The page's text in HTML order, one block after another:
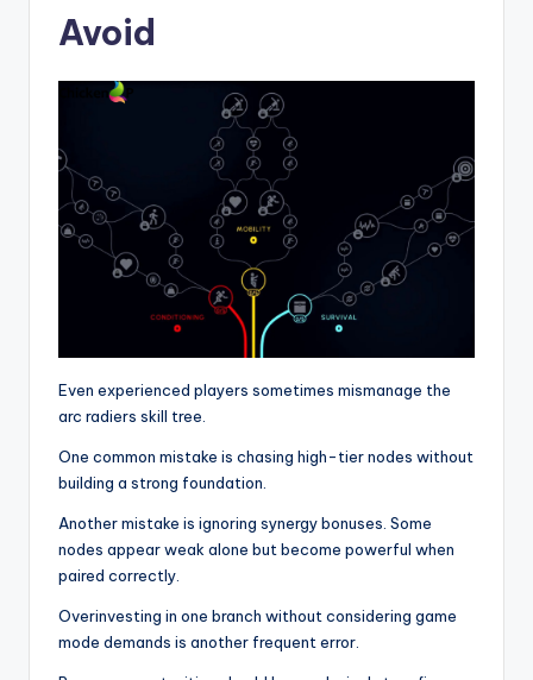
Avoid
Even experienced players sometimes mismanage the
arc radiers skill tree.
One common mistake is chasing high-tier nodes without
building a strong foundation.
Another mistake is ignoring synergy bonuses. Some
nodes appear weak alone but become powerful when
paired correctly.
Overinvesting in one branch without considering game
mode demands is another frequent error.